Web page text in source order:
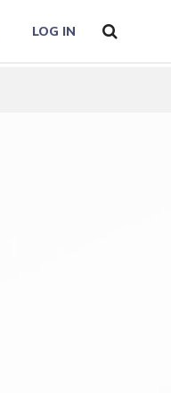
LOG IN